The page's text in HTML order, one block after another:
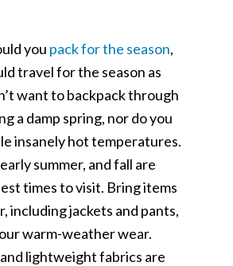
you pack for the season,
travel for the season as
want to backpack through
a damp spring, nor do you
insanely hot temperatures.
summer, and fall are
times to visit. Bring items
including jackets and pants,
warm-weather wear.
lightweight fabrics are